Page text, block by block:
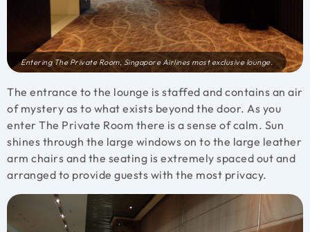
Entering The Private Room, Singapore Airlines most exclusive lounge.
The entrance to the lounge is staffed and contains an air
of mystery as to what exists beyond the door. As you
enter The Private Room there is a sense of calm. Sun
shines through the large windows on to the large leather
arm chairs and the seating is extremely spaced out and
arranged to provide guests with the most privacy.